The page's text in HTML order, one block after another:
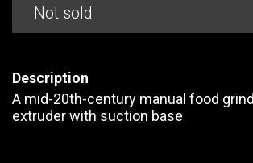
Not sold
Description
A mid-20th-century manual food
extruder with suction base